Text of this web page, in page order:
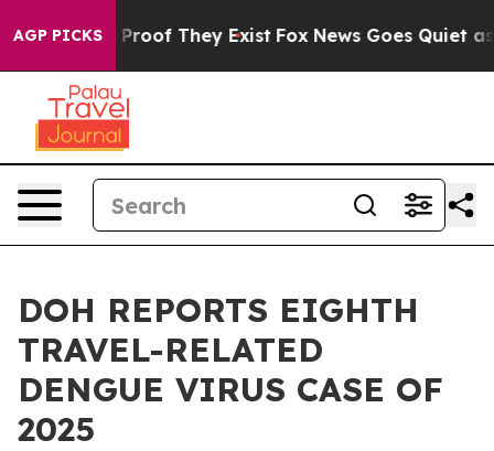
AGP PICKSno Proof They Exist Fox News Goes Quiet as
DOH REPORTS EIGHTH
TRAVEL-RELATED
DENGUE VIRUS CASE OF
2025